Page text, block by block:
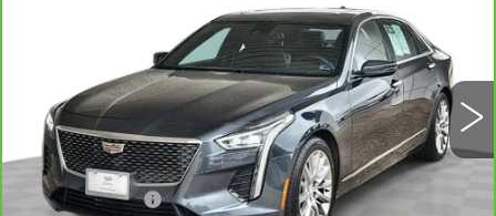
1G6KB5RS5KU126423Stock: 455401
89125 mi Ext. Int.
ONLY AT SUTTLE PRICE
Less
Retail Price
$25,800
Processing Fee